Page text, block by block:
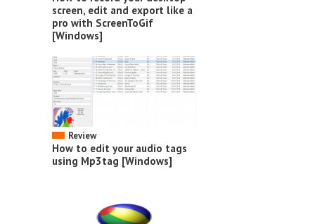
screen, edit and export like a
pro with ScreenToGif
[Windows]
Review
How to edit your audio tags
using Mp3tag [Windows]